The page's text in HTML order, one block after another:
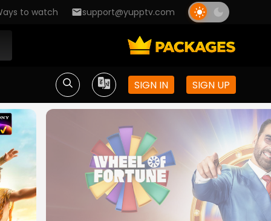
to watch support@yupptv.com
SIGN IN SIGN UP